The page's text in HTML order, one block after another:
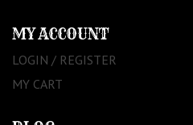
MY ACCOUNT
LOGIN / REGISTER
MY CART